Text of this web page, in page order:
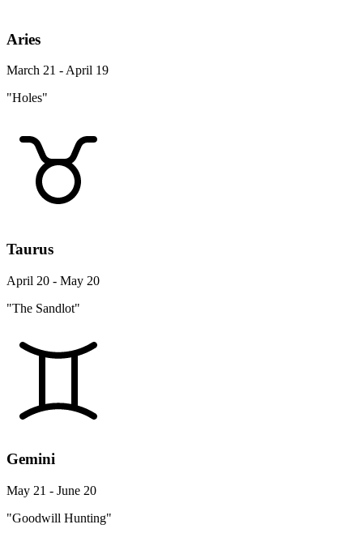
Aries
March 21 - April 19
"Holes"
Taurus
April 20 - May 20
"The Sandlot"
Gemini
May 21 - June 20
"Goodwill Hunting"